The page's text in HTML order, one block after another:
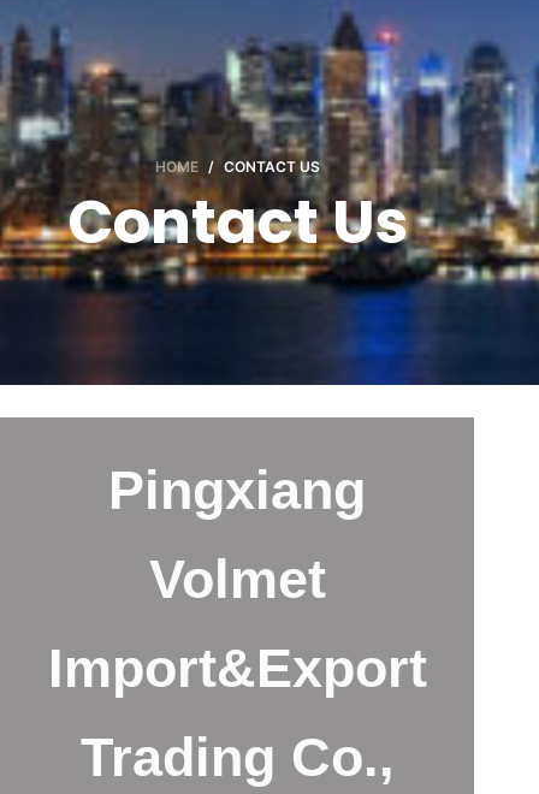
HOME / CONTACT US
Contact Us
Pingxiang
Volmet
Import&Export
Trading Co.,